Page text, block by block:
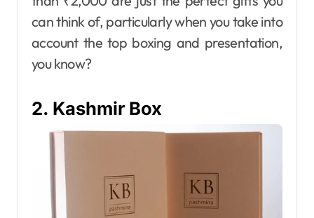
can think of, particularly when you take into
account the top boxing and presentation,
you know?
2. Kashmir Box